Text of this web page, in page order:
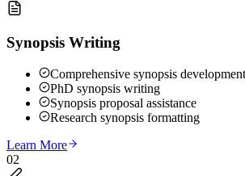
Synopsis Writing
Comprehensive synopsis development
PhD synopsis writing
Synopsis proposal assistance
Research synopsis formatting
Learn More
02